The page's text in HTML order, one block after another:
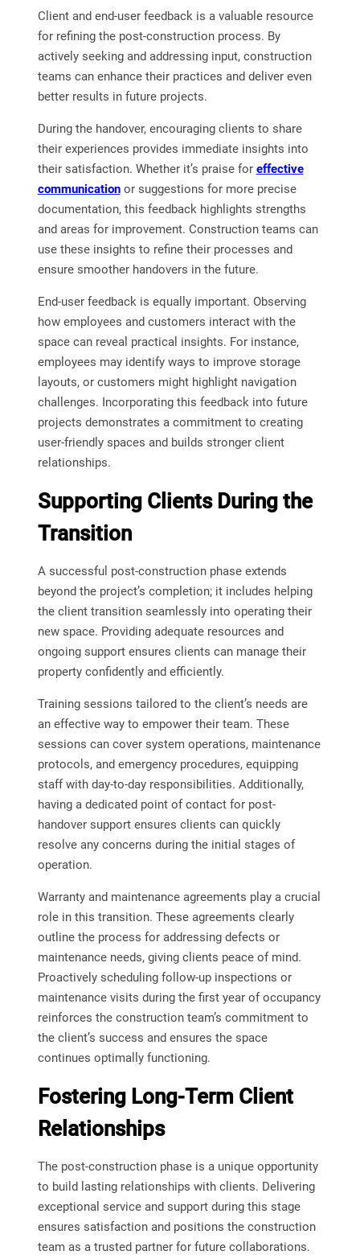
Client and end-user feedback is a valuable resource
for refining the post-construction process. By
actively seeking and addressing input, construction
teams can enhance their practices and deliver even
better results in future projects.
During the handover, encouraging clients to share
their experiences provides immediate insights into
their satisfaction. Whether it’s praise for effective
communicationor suggestions for more precise
documentation, this feedback highlights strengths
and areas for improvement. Construction teams can
use these insights to refine their processes and
ensure smoother handovers in the future.
End-user feedback is equally important. Observing
how employees and customers interact with the
space can reveal practical insights. For instance,
employees may identify ways to improve storage
layouts, or customers might highlight navigation
challenges. Incorporating this feedback into future
projects demonstrates a commitment to creating
user-friendly spaces and builds stronger client
relationships.
Supporting Clients During the
Transition
A successful post-construction phase extends
beyond the project’s completion; it includes helping
the client transition seamlessly into operating their
new space. Providing adequate resources and
ongoing support ensures clients can manage their
property confidently and efficiently.
Training sessions tailored to the client’s needs are
an effective way to empower their team. These
sessions can cover system operations, maintenance
protocols, and emergency procedures, equipping
staff with day-to-day responsibilities. Additionally,
having a dedicated point of contact for post-
handover support ensures clients can quickly
resolve any concerns during the initial stages of
operation.
Warranty and maintenance agreements play a crucial
role in this transition. These agreements clearly
outline the process for addressing defects or
maintenance needs, giving clients peace of mind.
Proactively scheduling follow-up inspections or
maintenance visits during the first year of occupancy
reinforces the construction team’s commitment to
the client’s success and ensures the space
continues optimally functioning.
Fostering Long-Term Client
Relationships
The post-construction phase is a unique opportunity
to build lasting relationships with clients. Delivering
exceptional service and support during this stage
ensures satisfaction and positions the construction
team as a trusted partner for future collaborations.